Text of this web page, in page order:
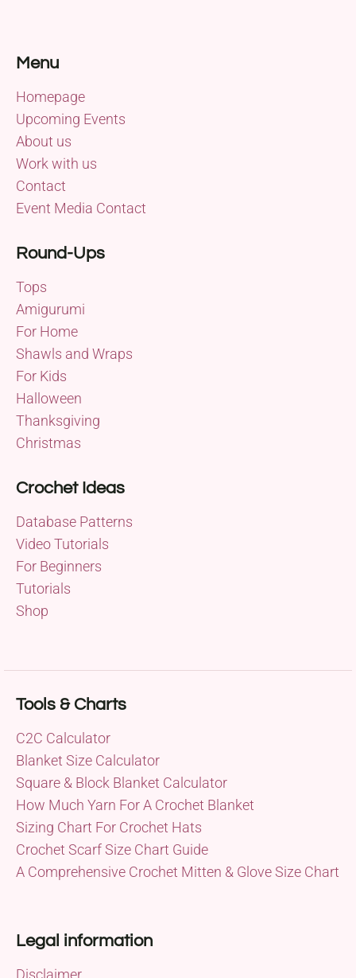
Menu
Homepage
Upcoming Events
About us
Work with us
Contact
Event Media Contact
Round-Ups
Tops
Amigurumi
For Home
Shawls and Wraps
For Kids
Halloween
Thanksgiving
Christmas
Crochet Ideas
Database Patterns
Video Tutorials
For Beginners
Tutorials
Shop
Tools & Charts
C2C Calculator
Blanket Size Calculator
Square & Block Blanket Calculator
How Much Yarn For A Crochet Blanket
Sizing Chart For Crochet Hats
Crochet Scarf Size Chart Guide
A Comprehensive Crochet Mitten & Glove Size Chart
Legal information
Disclaimer